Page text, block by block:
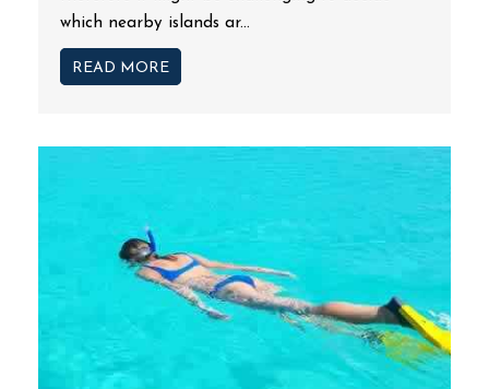
which nearby islands ar...
READ MORE